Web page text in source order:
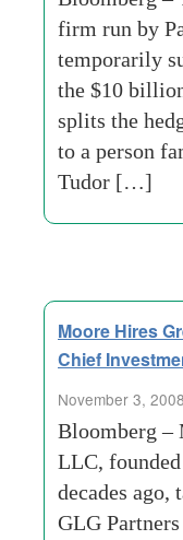
firm run by
temporarily
the $10
splits the
to a person
Tudor […]
Moore Hires
Chief
November 3,
Bloomberg –
LLC,
decades ago,
GLG